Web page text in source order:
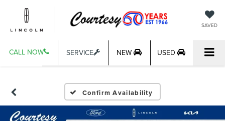
SAVED
CALL NOW SERVICE NEW USED
Confirm Availability